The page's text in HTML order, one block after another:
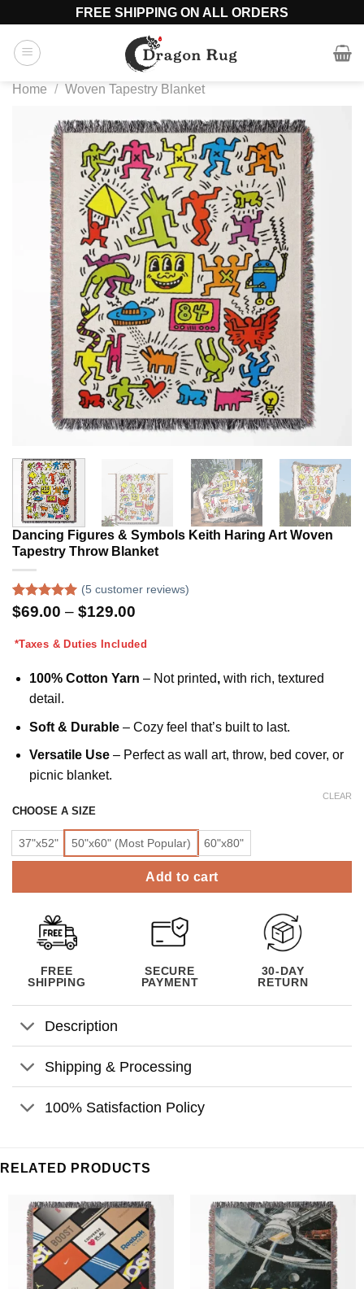
content
FREE SHIPPING ON ALL ORDERS
Home / Woven Tapestry Blanket
Dancing Figures & Symbols Keith Haring Art Woven
Tapestry Throw Blanket
Rated5.00
out of 5
5
customer
(5 customer reviews)
$69.00 – $129.00
$69.00
$129.00
*Taxes & Duties Included
100% Cotton Yarn – Not printed,with rich, textured
detail.
Soft & Durable– Cozy feel that’s built to last.
Versatile Use– Perfect as wall art, throw, bed cover, or
picnic blanket.
CHOOSE A SIZE
37"x52" 50"x60" (Most Popular) 60"x80"
CLEAR
Add to cart
FREE
SHIPPING
SECURE
PAYMENT
30-DAY
RETURN
Description
Shipping & Processing
100% Satisfaction Policy
RELATED PRODUCTS